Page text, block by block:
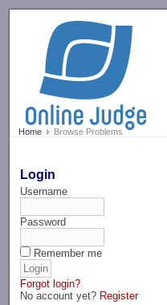
Home Browse Problems
Login
Username
Password
Remember me
Forgot login?
No account yet? Register